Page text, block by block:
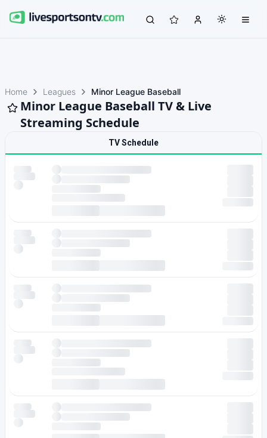
Home Leagues Minor League Baseball
Minor League Baseball TV & Live
Streaming Schedule
TV Schedule